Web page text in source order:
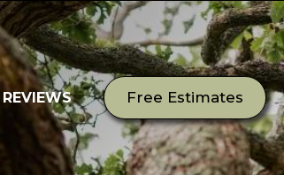
REVIEWS Free Estimates